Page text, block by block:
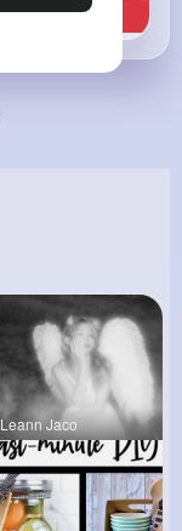
Leann Jaco